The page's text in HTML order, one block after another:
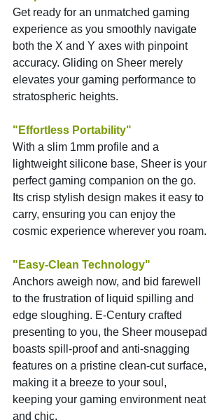
Get ready for an unmatched gaming
experience as you smoothly navigate
both the X and Y axes with pinpoint
accuracy. Gliding on Sheer merely
elevates your gaming performance to
stratospheric heights.
"Effortless Portability"
With a slim 1mm profile and a
lightweight silicone base, Sheer is your
perfect gaming companion on the go.
Its crisp stylish design makes it easy to
carry, ensuring you can enjoy the
cosmic experience wherever you roam.
"Easy-Clean Technology"
Anchors aweigh now, and bid farewell
to the frustration of liquid spilling and
edge sloughing. E-Century crafted
presenting to you, the Sheer mousepad
boasts spill-proof and anti-snagging
features on a pristine clean-cut surface,
making it a breeze to your soul,
keeping your gaming environment neat
and chic.